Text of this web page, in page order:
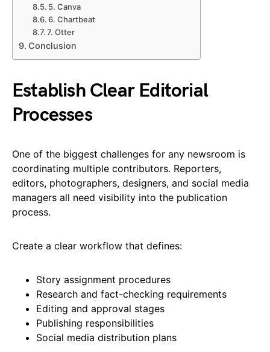
5. Canva
6. Chartbeat
7. Otter
Conclusion
Establish Clear Editorial
Processes
One of the biggest challenges for any newsroom is
coordinating multiple contributors. Reporters,
editors, photographers, designers, and social media
managers all need visibility into the publication
process.
Create a clear workflow that defines:
Story assignment procedures
Research and fact-checking requirements
Editing and approval stages
Publishing responsibilities
Social media distribution plans